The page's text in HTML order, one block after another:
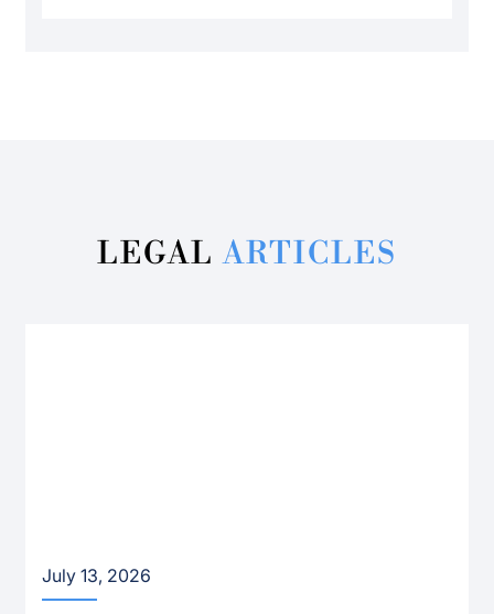
LEGALARTICLES
July 13, 2026